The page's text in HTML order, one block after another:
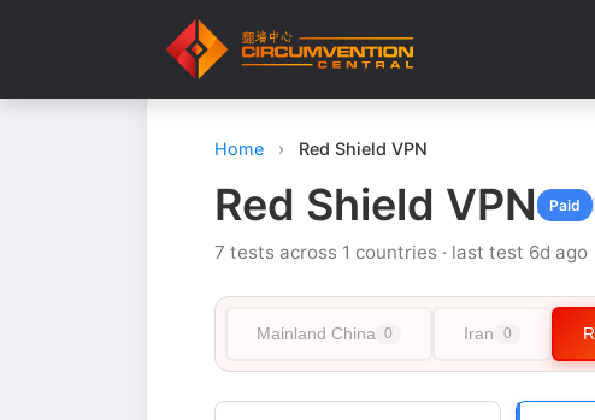
Home › Red Shield VPN
Red Shield VPN Paid
7 tests across 1 countries · last test 6d ago
Mainland China 0 Iran 0